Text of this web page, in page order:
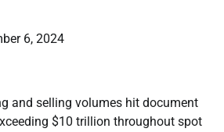
6, 2024
and selling volumes hit document
$10 trillion throughout spot